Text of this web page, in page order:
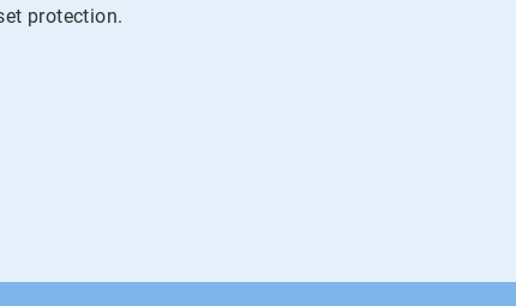
protection.